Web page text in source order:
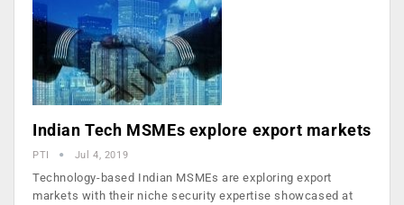
Indian Tech MSMEs explore export markets
PTI Jul 4, 2019
Technology-based Indian MSMEs are exploring export
markets with their niche security expertise showcased at